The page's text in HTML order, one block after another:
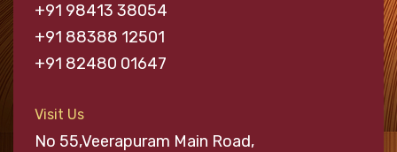
+91 98413 38054
+91 88388 12501
+91 82480 01647
Visit Us
No 55,Veerapuram Main Road,